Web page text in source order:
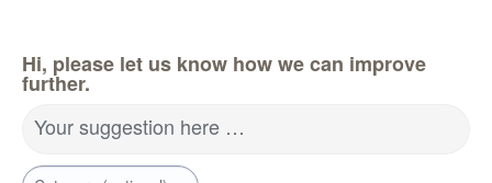
Hi, please let us know how we can improve
further.
Your suggestion here …